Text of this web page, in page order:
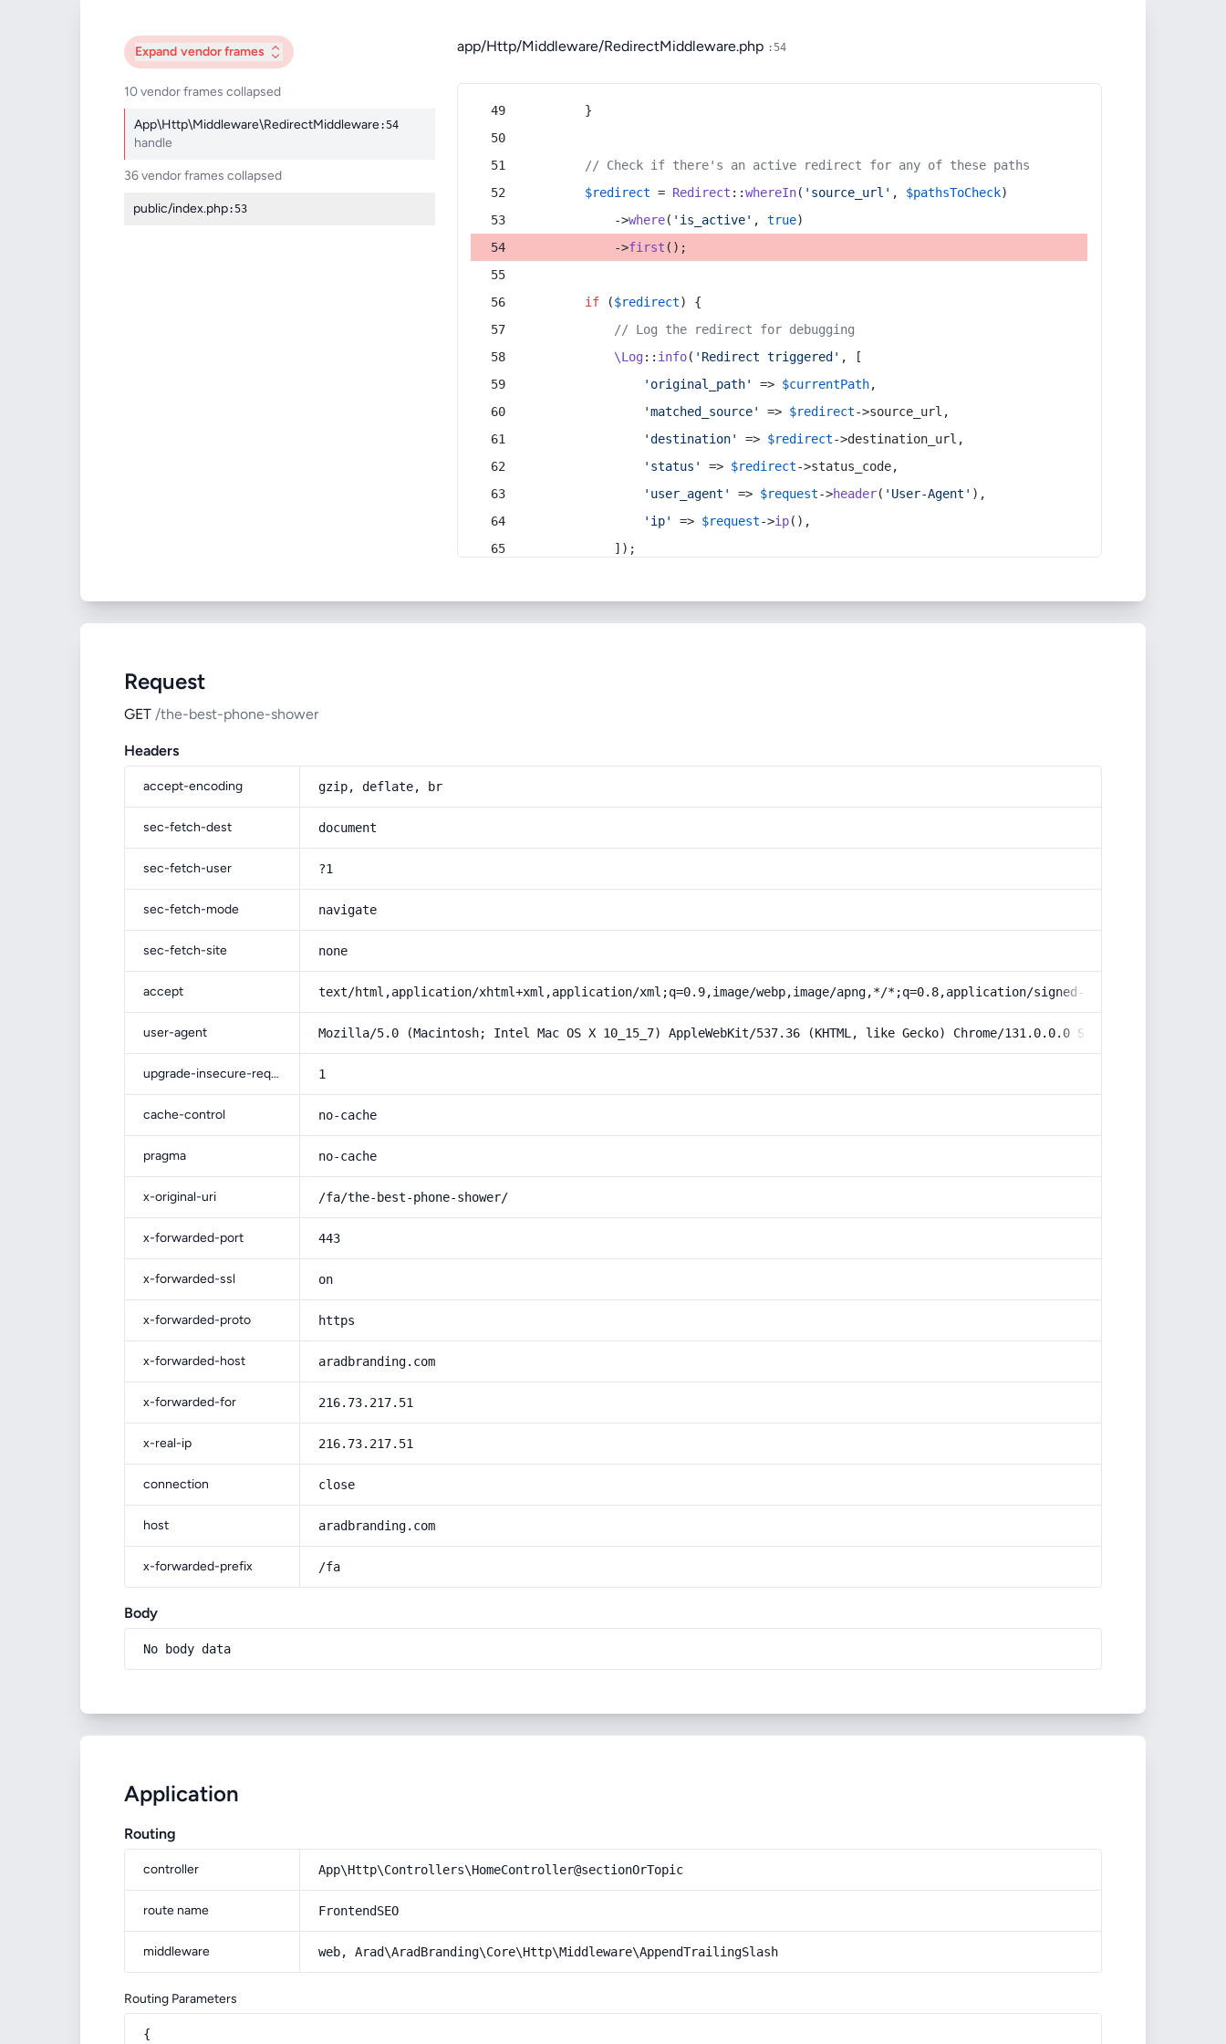
Expand vendor frames
10 vendor frames collapsed
App\Http\Middleware\RedirectMiddleware:54
handle
36 vendor frames collapsed
public/index.php:53
app/Http/Middleware/RedirectMiddleware.php :54
        }
// Check if there's an active redirect for any of these paths
$redirect = Redirect ::whereIn( 'source_url' , $pathsToCheck)
            ->
where( 'is_active' , true)
            ->
first ();
if ($redirect) {
// Log the redirect for debugging
\Log:: info( 'Redirect triggered' , [
'original_path'
=> $currentPath,
'matched_source'
=> $redirect->source_url,
'destination'
=> $redirect->destination_url,
'status'
=> $redirect->status_code,
'user_agent'
=> $request->header( 'User-Agent' ),
'ip'
=> $request->ip(),
            ]);
Request
GET /the-best-phone-shower
Headers
accept-encoding gzip, deflate, br
sec-fetch-dest document
sec-fetch-user ?1
sec-fetch-mode navigate
sec-fetch-site none
accept text/html,application/xhtml+xml,application/xml;q=0.9,image/webp,image/apng,*/*;q=0.8,application/signed-exchange;v=b3;q=0.9
user-agent Mozilla/5.0 (Macintosh; Intel Mac OS X 10_15_7) AppleWebKit/537.36 (KHTML, like Gecko) Chrome/131.0.0.0 Safari/537.36;
upgrade-insecure-requests 1
cache-control no-cache
pragma no-cache
x-original-uri /fa/the-best-phone-shower/
x-forwarded-port 443
x-forwarded-ssl on
x-forwarded-proto https
x-forwarded-host aradbranding.com
x-forwarded-for 216.73.217.51
x-real-ip 216.73.217.51
connection close
host aradbranding.com
x-forwarded-prefix /fa
Body
No body data
Application
Routing
controller App\Http\Controllers\HomeController@sectionOrTopic
route name FrontendSEO
middleware web, Arad\AradBranding\Core\Http\Middleware\AppendTrailingSlash
Routing Parameters
{